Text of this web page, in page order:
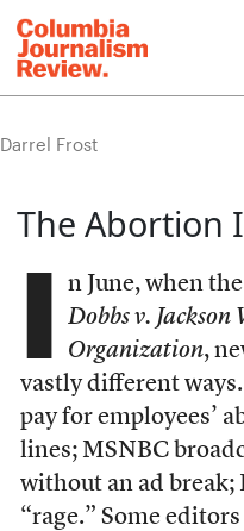
Darrel Frost
The Abortion
I
n June, when
Dobbs v. Jackson
Organization,
vastly different
pay for employees’
lines; MSNBC
without an ad break;
“rage.” Some